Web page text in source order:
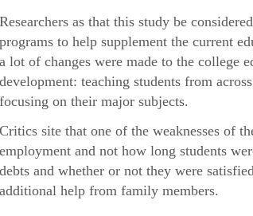
Researchers as that this study be
programs to help supplement the current
a lot of changes were made to the college
development: teaching students from
focusing on their major subjects.
Critics site that one of the weaknesses of
employment and not how long students
debts and whether or not they were
additional help from family members.